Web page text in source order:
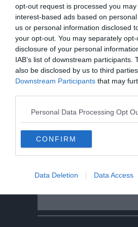
opt-out request is processed you
interest-based ads based on
us or personal information disclosed
your opt-out. You may separately
disclosure of your personal
IAB’s list of downstream participants.
also be disclosed by us to third
Downstream Participants that may
Personal Data Processing Opt
CONFIRM
Data Deletion Data Access